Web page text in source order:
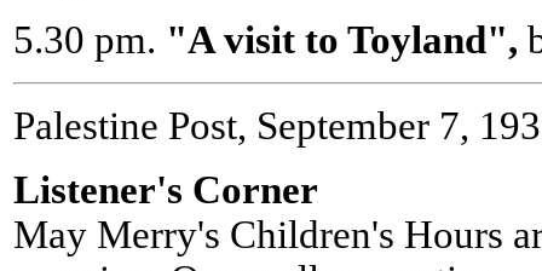
5.30 pm. "A visit to Toyland",
Palestine Post, September 7,
Listener's Corner
May Merry's Children's Hours